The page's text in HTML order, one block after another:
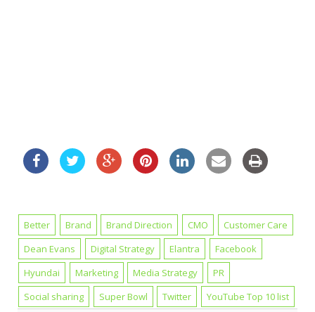
Better Brand Brand Direction CMO
Customer Care
Dean Evans
Digital Strategy Elantra
Facebook
Hyundai
Marketing Media Strategy
PR
Social sharing
Super Bowl Twitter
YouTube Top 10 list